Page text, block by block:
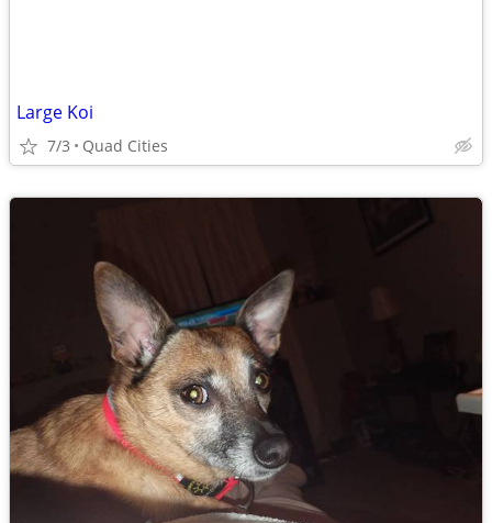
Large Koi
7/3 Quad Cities